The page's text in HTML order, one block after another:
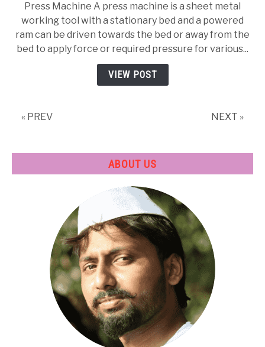
Machine
–
Types
,
Parts
Press Machine A press machine is a sheet metal
working tool with a stationary bed and a powered
ram can be driven towards the bed or away from the
bed to apply force or required pressure for various...
VIEW POST
« PREV NEXT »
ABOUT US